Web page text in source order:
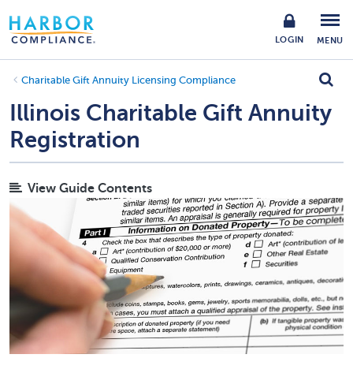
LOGIN MENU
Charitable Gift Annuity Licensing Compliance
Illinois Charitable Gift Annuity
Registration
View Guide Contents